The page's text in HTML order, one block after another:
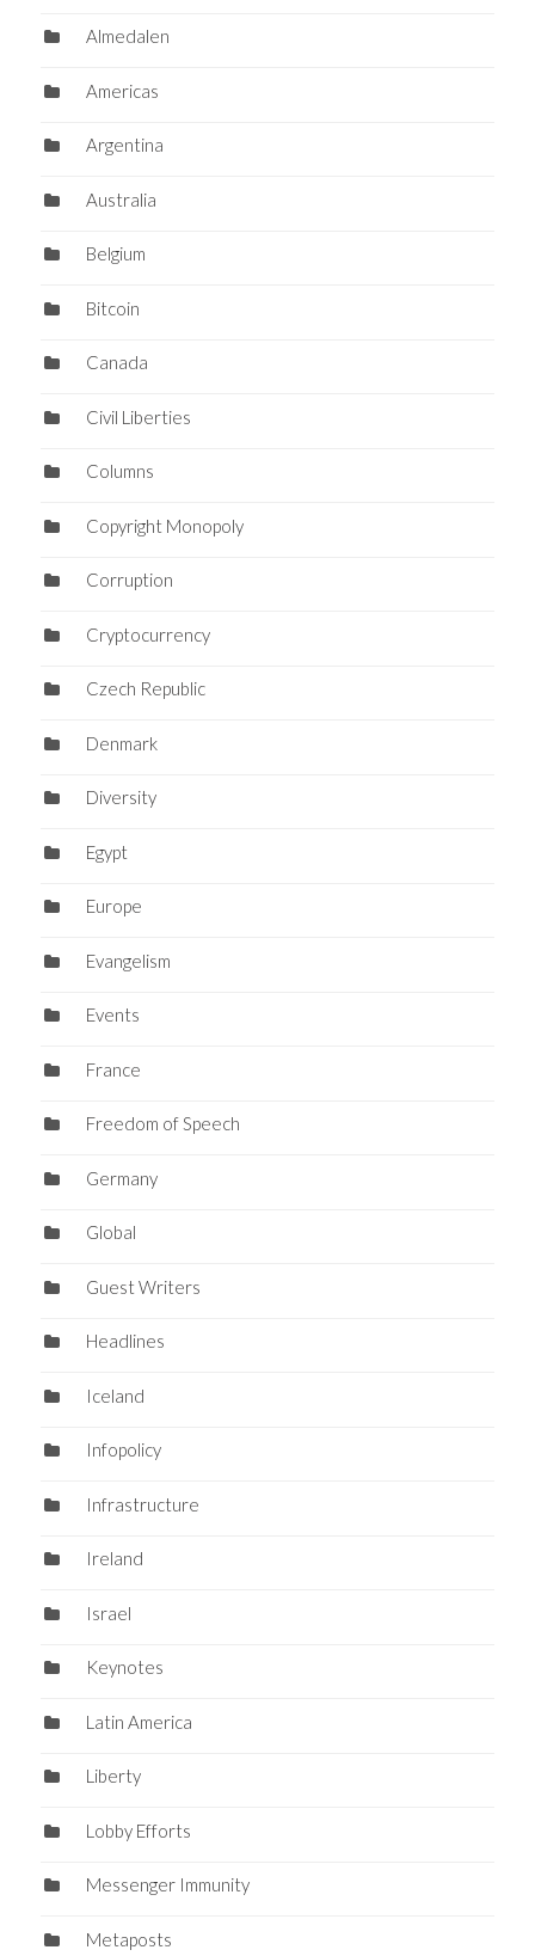
Almedalen
Americas
Argentina
Australia
Belgium
Bitcoin
Canada
Civil Liberties
Columns
Copyright Monopoly
Corruption
Cryptocurrency
Czech Republic
Denmark
Diversity
Egypt
Europe
Evangelism
Events
France
Freedom of Speech
Germany
Global
Guest Writers
Headlines
Iceland
Infopolicy
Infrastructure
Ireland
Israel
Keynotes
Latin America
Liberty
Lobby Efforts
Messenger Immunity
Metaposts